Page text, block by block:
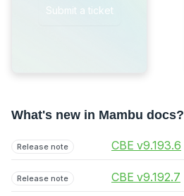
Submit a ticket
What's new in Mambu docs?
Release note CBE v9.193.6
Release note CBE v9.192.7